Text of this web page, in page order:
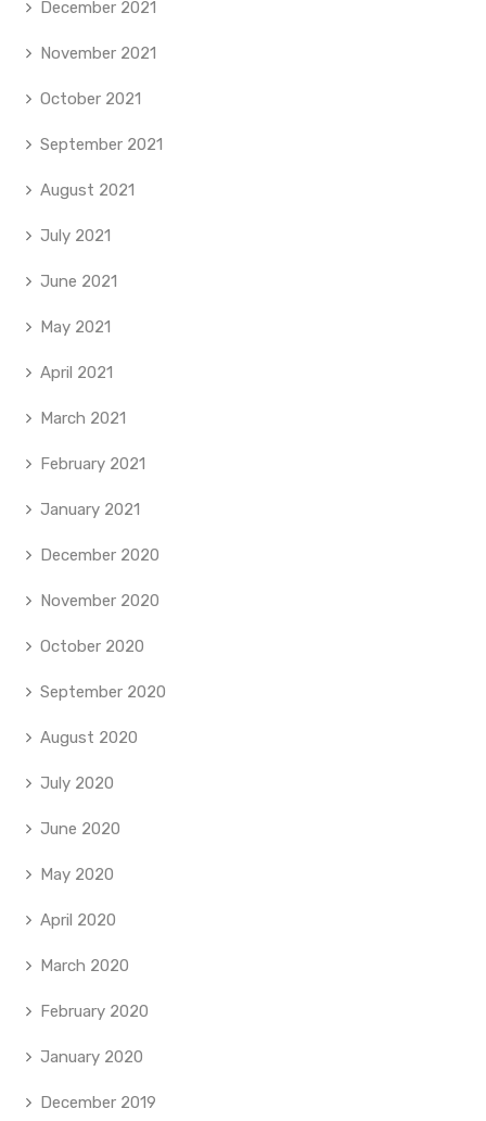
December 2021
November 2021
October 2021
September 2021
August 2021
July 2021
June 2021
May 2021
April 2021
March 2021
February 2021
January 2021
December 2020
November 2020
October 2020
September 2020
August 2020
July 2020
June 2020
May 2020
April 2020
March 2020
February 2020
January 2020
December 2019